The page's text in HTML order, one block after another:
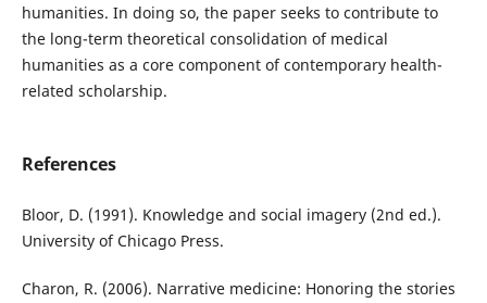
humanities. In doing so, the paper seeks to contribute to
the long-term theoretical consolidation of medical
humanities as a core component of contemporary health-
related scholarship.
References
Bloor, D. (1991). Knowledge and social imagery (2nd ed.).
University of Chicago Press.
Charon, R. (2006). Narrative medicine: Honoring the stories